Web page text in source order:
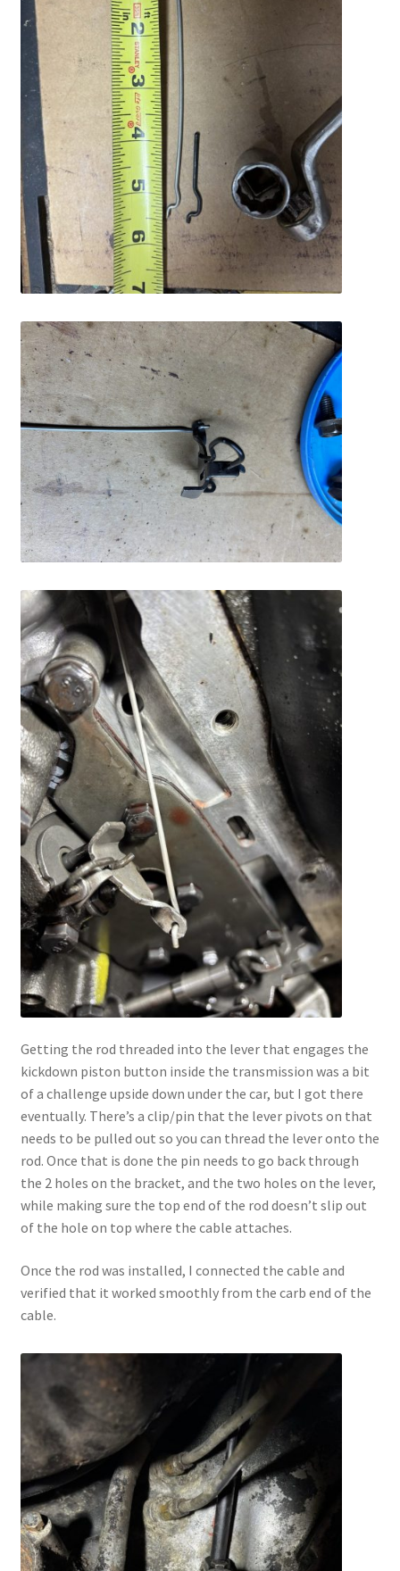
Getting the rod threaded into the lever that engages the
kickdown piston button inside the transmission was a bit
of a challenge upside down under the car, but I got there
eventually. There’s a clip/pin that the lever pivots on that
needs to be pulled out so you can thread the lever onto the
rod. Once that is done the pin needs to go back through
the 2 holes on the bracket, and the two holes on the lever,
while making sure the top end of the rod doesn’t slip out
of the hole on top where the cable attaches.
Once the rod was installed, I connected the cable and
verified that it worked smoothly from the carb end of the
cable.